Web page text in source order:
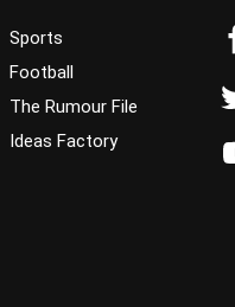
Sports
Football
The Rumour File
Ideas Factory